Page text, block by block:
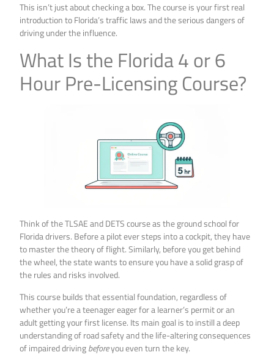
This isn’t just about checking a box. The course is your first real
introduction to Florida’s traffic laws and the serious dangers of
driving under the influence.
What Is the Florida 4 or 6
Hour Pre-Licensing Course?
Think of the TLSAE and DETS course as the ground school for
Florida drivers. Before a pilot ever steps into a cockpit, they have
to master the theory of flight. Similarly, before you get behind
the wheel, the state wants to ensure you have a solid grasp of
the rules and risks involved.
This course builds that essential foundation, regardless of
whether you’re a teenager eager for a learner’s permit or an
adult getting your first license. Its main goal is to instill a deep
understanding of road safety and the life-altering consequences
of impaired drivingbeforeyou even turn the key.